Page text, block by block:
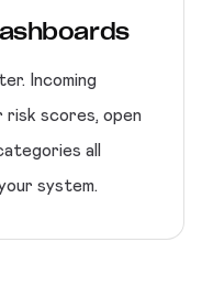
Incoming
risk scores, open
all
system.